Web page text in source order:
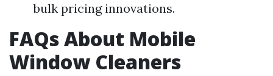
bulk pricing innovations.
FAQs About Mobile
Window Cleaners